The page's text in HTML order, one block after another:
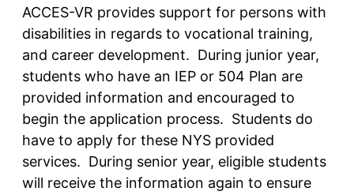
ACCES-VR provides support for persons with
disabilities in regards to vocational training,
and career development. During junior year,
students who have an IEP or 504 Plan are
provided information and encouraged to
begin the application process. Students do
have to apply for these NYS provided
services. During senior year, eligible students
will receive the information again to ensure